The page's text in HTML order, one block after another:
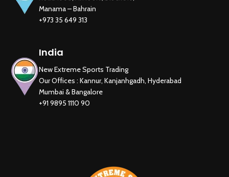
Manama – Bahrain
+973 35 649 313
India
New Extreme Sports Trading
Our Offices : Kannur, Kanjanhgadh, Hyderabad
Mumbai & Bangalore
+91 9895 1110 90